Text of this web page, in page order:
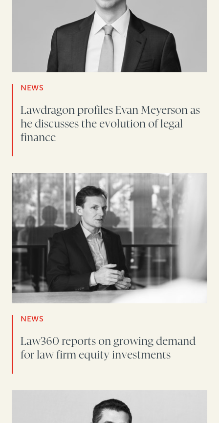
NEWS
Lawdragon profiles Evan Meyerson as
he discusses the evolution of legal
finance
NEWS
Law360 reports on growing demand
for law firm equity investments